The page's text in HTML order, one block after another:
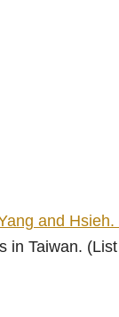
and
in Taiwan.